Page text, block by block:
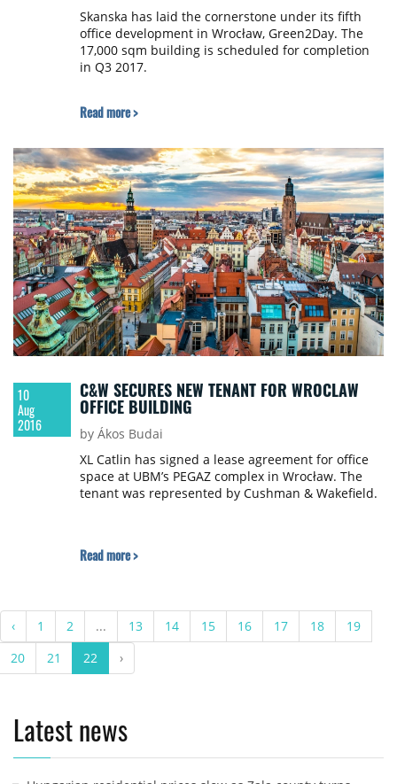
Skanska has laid the cornerstone under its fifth
office development in Wrocław, Green2Day. The
17,000 sqm building is scheduled for completion
in Q3 2017.
Read more >
10
Aug
2016
C&W SECURES NEW TENANT FOR WROCLAW
OFFICE BUILDING
by Ákos Budai
XL Catlin has signed a lease agreement for office
space at UBM’s PEGAZ complex in Wrocław. The
tenant was represented by Cushman & Wakefield.
Read more >
‹ 1 2 ... 13 14 15 16 17 18
19
20
21 22 ›
Latest news